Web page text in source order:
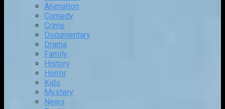
Animation
Comedy
Crime
Documentary
Drama
Family
History
Horror
Kids
Mystery
News